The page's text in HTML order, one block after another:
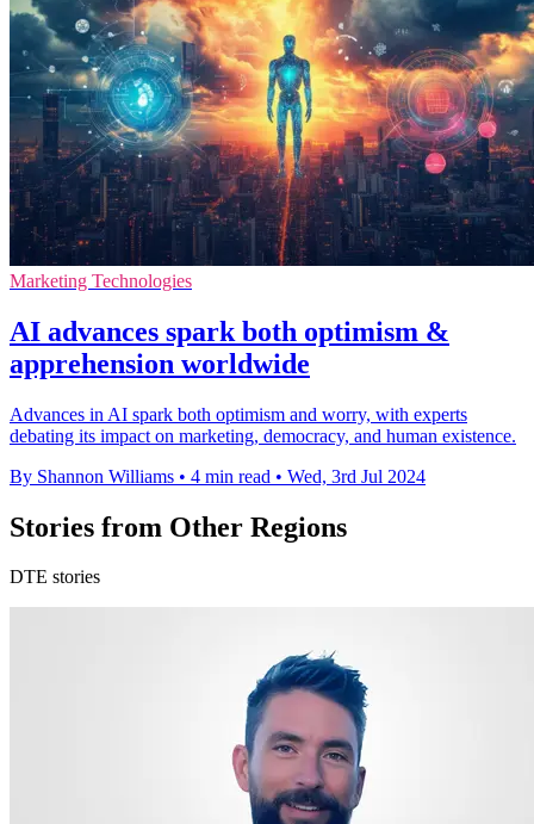
Marketing Technologies
AI advances spark both optimism &
apprehension worldwide
Advances in AI spark both optimism and worry, with experts
debating its impact on marketing, democracy, and human existence.
By Shannon Williams • 4 min read • Wed, 3rd Jul 2024
Stories from Other Regions
DTE stories